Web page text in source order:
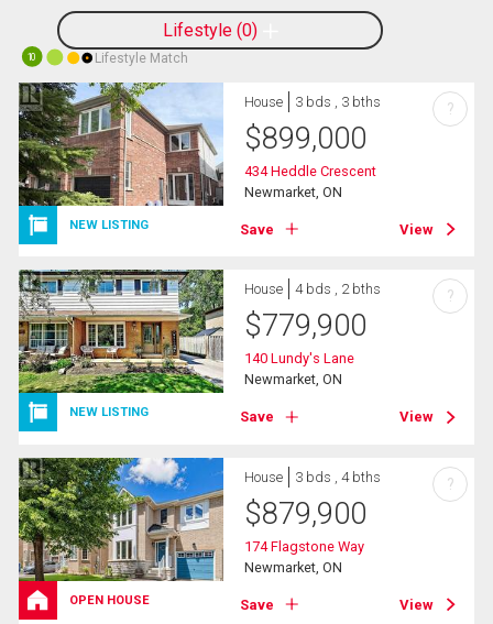
Lifestyle 0
10 Lifestyle Match
NEW LISTING
House 3 bds , 3 bths
$899,000
434 Heddle Crescent
Newmarket, ON
Save View
?
NEW LISTING
House 4 bds , 2 bths
$779,900
140 Lundy's Lane
Newmarket, ON
Save View
?
OPEN HOUSE
House 3 bds , 4 bths
$879,900
174 Flagstone Way
Newmarket, ON
Save View
?